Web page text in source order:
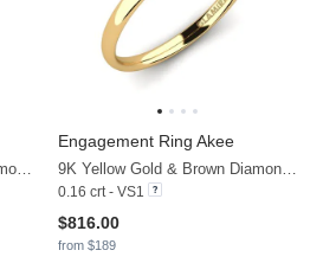
Engagement Ring Akee
0.16 crt - VS1
$816.00
from $189